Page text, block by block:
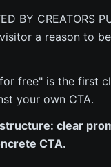
BY CREATORS
a reason to
free" is the first
your own CTA.
clear
CTA.